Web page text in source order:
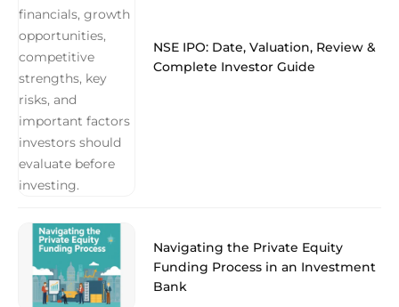
NSE IPO: Date, Valuation, Review &
Complete Investor Guide
Navigating the Private Equity
Funding Process in an Investment
Bank